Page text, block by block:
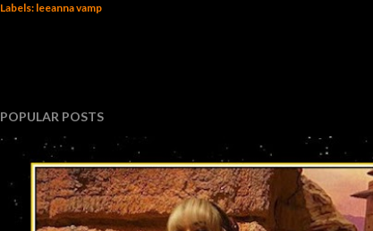
Labels: leeanna vamp
POPULAR POSTS